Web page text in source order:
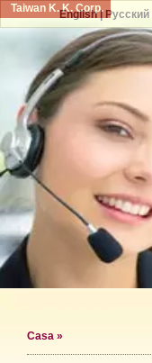
Taiwan K. K. Corp.
Casa »
English| Русский|